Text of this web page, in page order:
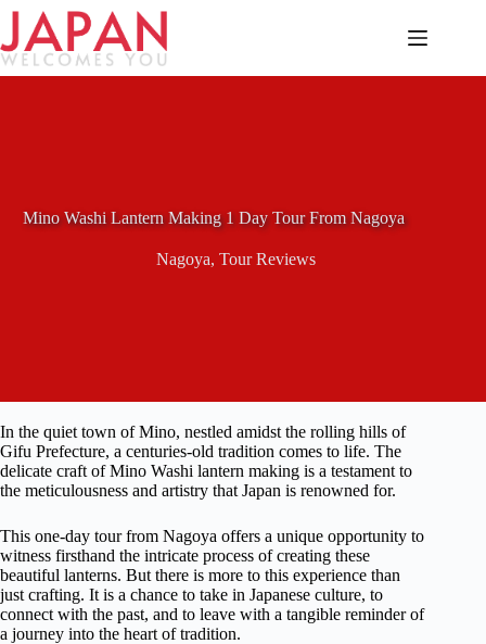
Skip
content
Mino Washi Lantern Making 1 Day Tour From Nagoya
Nagoya, Tour Reviews
In the quiet town of Mino, nestled amidst the rolling hills of
Gifu Prefecture, a centuries-old tradition comes to life. The
delicate craft of Mino Washi lantern making is a testament to
the meticulousness and artistry that Japan is renowned for.
This one-day tour from Nagoya offers a unique opportunity to
witness firsthand the intricate process of creating these
beautiful lanterns. But there is more to this experience than
just crafting. It is a chance to take in Japanese culture, to
connect with the past, and to leave with a tangible reminder of
a journey into the heart of tradition.